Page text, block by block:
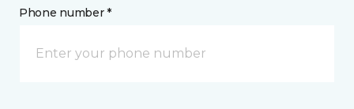
Phone number *